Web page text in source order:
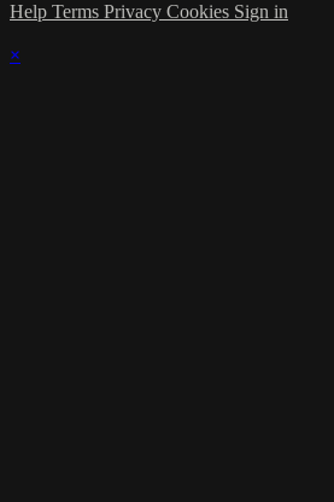
Help Terms Privacy Cookies Sign in
×